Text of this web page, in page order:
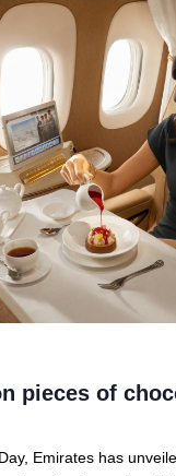
pieces of
Emirates has